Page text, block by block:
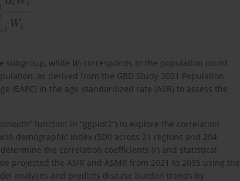
subgroup, while Wi corresponds to the population count
as derived from the GBD Study 2021 Population
in the age-standardized rate (ASR) to assess the
function in “ggplot2”) to explore the correlation
demographic index (SDI) across 21 regions and 204
the correlation coefficients (r) and statistical
projected the ASIR and ASMR from 2021 to 2035 using the
analyzes and predicts disease burden trends by